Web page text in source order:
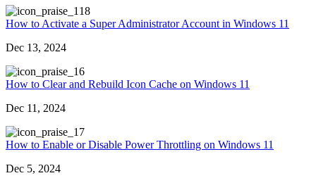
18
How to Activate a Super Administrator Account in Windows 11
Dec 13, 2024
6
How to Clear and Rebuild Icon Cache on Windows 11
Dec 11, 2024
7
How to Enable or Disable Power Throttling on Windows 11
Dec 5, 2024